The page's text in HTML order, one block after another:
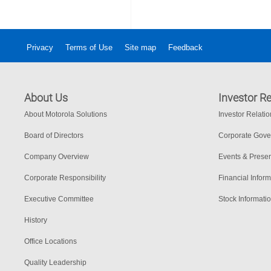
Privacy Terms of Use Site map Feedback
About Us
About Motorola Solutions
Board of Directors
Company Overview
Corporate Responsibility
Executive Committee
History
Office Locations
Quality Leadership
Investor
Investor
Corporate
Events &
Financial
Stock